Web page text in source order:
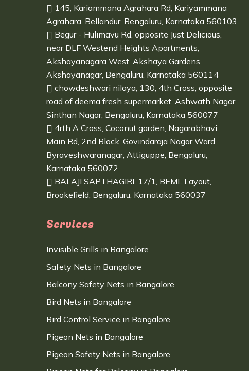
145, Kariammana Agrahara Rd, Kariyammana
Agrahara, Bellandur, Bengaluru, Karnataka 560103
Begur - Hulimavu Rd, opposite Just Delicious,
near DLF Westend Heights Apartments,
Akshayanagara West, Akshaya Gardens,
Akshayanagar, Bengaluru, Karnataka 560114
chowdeshwari nilaya, 130, 4th Cross, opposite
road of deema fresh supermarket, Ashwath Nagar,
Sinthan Nagar, Bengaluru, Karnataka 560077
4rth A Cross, Coconut garden, Nagarabhavi
Main Rd, 2nd Block, Govindaraja Nagar Ward,
Byraveshwaranagar, Attiguppe, Bengaluru,
Karnataka 560072
BALAJI SAPTHAGIRI, 17/1, BEML Layout,
Brookefield, Bengaluru, Karnataka 560037
Services
Invisible Grills in Bangalore
Safety Nets in Bangalore
Balcony Safety Nets in Bangalore
Bird Nets in Bangalore
Bird Control Service in Bangalore
Pigeon Nets in Bangalore
Pigeon Safety Nets in Bangalore